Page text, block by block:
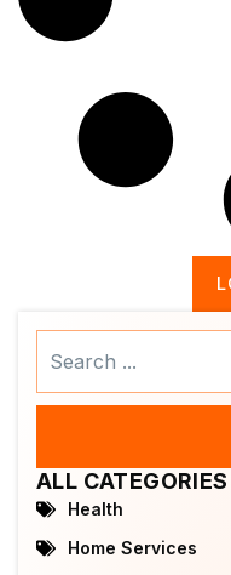
ALL CATEGORIES
Health
Home Services